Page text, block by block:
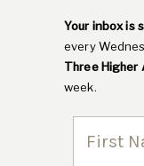
Your inbox is
every
Three Higher
week.